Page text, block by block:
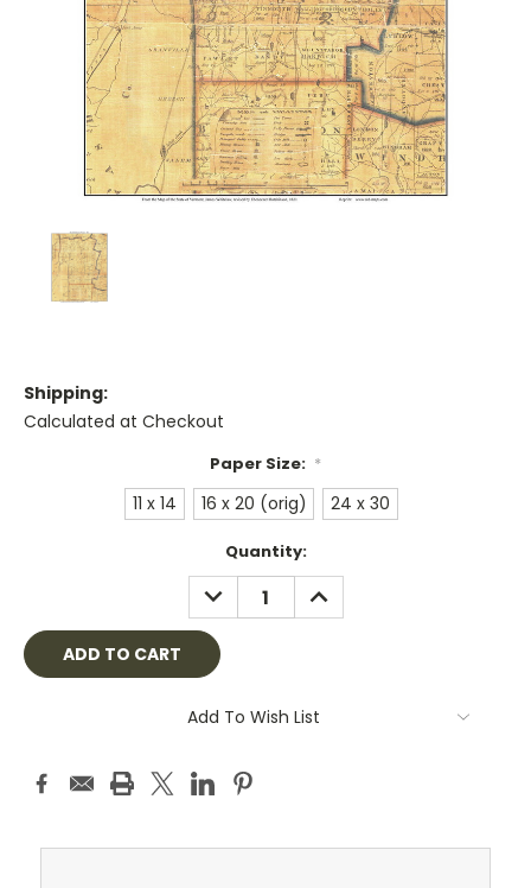
Shipping:
Calculated at Checkout
Paper Size: *
11 x 14 16 x 20 (orig) 24 x 30
Quantity:
DECREASE
QUANTITY:
INCREASE
QUANTITY:
Add To Wish List